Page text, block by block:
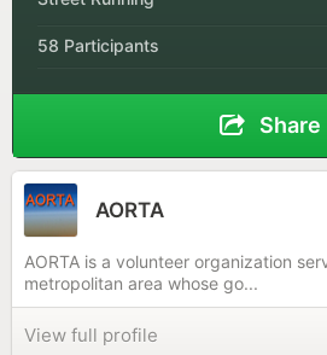
58 Participants
Share
AORTA
AORTA is a volunteer organization
metropolitan area whose go...
View full profile